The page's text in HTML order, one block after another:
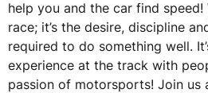
help you and the car find speed!
race; it’s the desire, discipline
required to do something well.
experience at the track with
passion of motorsports! Join us